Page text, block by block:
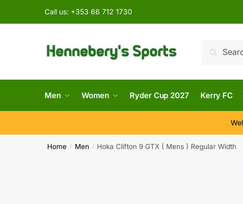
Call us: +353 66 712 1730
Search
Men Women Ryder Cup 2027 Kerry FC
Home / Men / Hoka Clifton 9 GTX ( Mens ) Regular Width